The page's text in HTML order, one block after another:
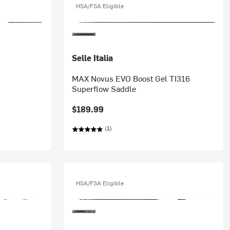
HSA/FSA Eligible
Selle Italia
MAX Novus EVO Boost Gel TI316
Superflow Saddle
$189.99
(1)
HSA/FSA Eligible